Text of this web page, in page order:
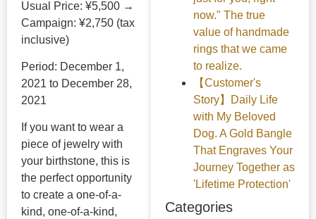
Usual Price: ¥5,500 →
Campaign: ¥2,750 (tax
inclusive)
Period: December 1,
2021 to December 28,
2021
If you want to wear a
piece of jewelry with
your birthstone, this is
the perfect opportunity
to create a one-of-a-
kind, one-of-a-kind,
now." The true
value of handmade
rings that we came
to realize.
【Customer's
Story】Daily Life
with My Beloved
Dog. A Gold Bangle
That Engraves Your
Journey Together as
'Lifetime Protection'
Categories